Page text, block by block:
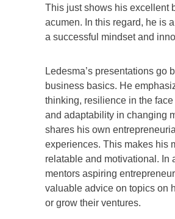
This just shows his excellent
acumen. In this regard, he is
a successful mindset and
Ledesma’s presentations go
business basics. He
thinking, resilience in the face
and adaptability in changing
shares his own entrepreneurial
experiences. This makes his
relatable and motivational. In
mentors aspiring
valuable advice on topics on
or grow their ventures.